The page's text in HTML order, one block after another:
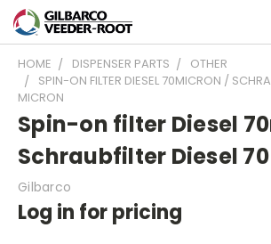
HOME DISPENSER PARTS
OTHER
SPIN-ON FILTER DIESEL 70MICRON /
MICRON
Spin-on filter Diesel
Schraubfilter Diesel
Gilbarco
Log in for pricing